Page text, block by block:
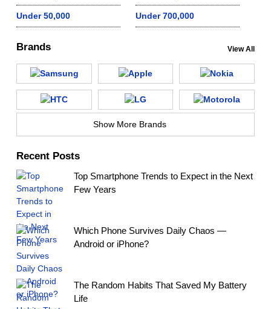
Under 50,000 Under 700,000
Brands View All
Show More Brands
Recent Posts
Top Smartphone Trends to Expect in the Next
Few Years
Which Phone Survives Daily Chaos —
Android or iPhone?
The Random Habits That Saved My Battery
Life